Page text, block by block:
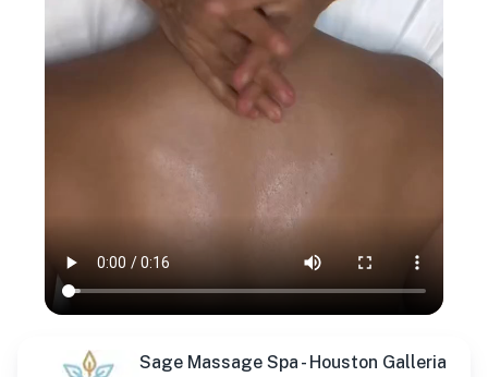
Sage Massage Spa - Houston Galleria